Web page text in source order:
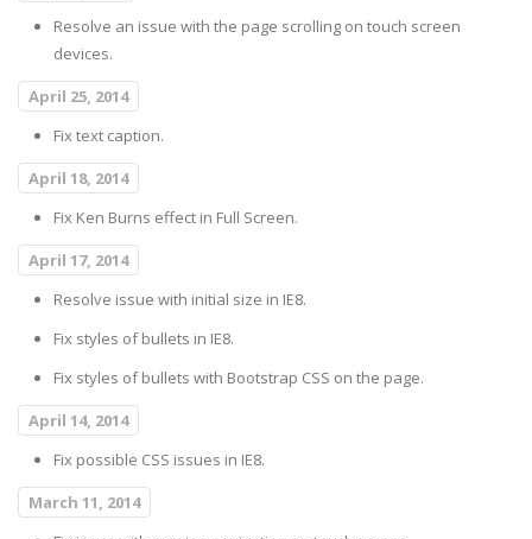
Resolve an issue with the page scrolling on touch screen
devices.
April 25, 2014
Fix text caption.
April 18, 2014
Fix Ken Burns effect in Full Screen.
April 17, 2014
Resolve issue with initial size in IE8.
Fix styles of bullets in IE8.
Fix styles of bullets with Bootstrap CSS on the page.
April 14, 2014
Fix possible CSS issues in IE8.
March 11, 2014